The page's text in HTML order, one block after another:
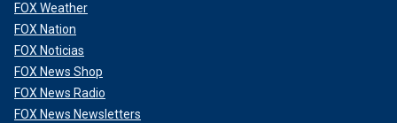
FOX Weather
FOX Nation
FOX Noticias
FOX News Shop
FOX News Radio
FOX News Newsletters